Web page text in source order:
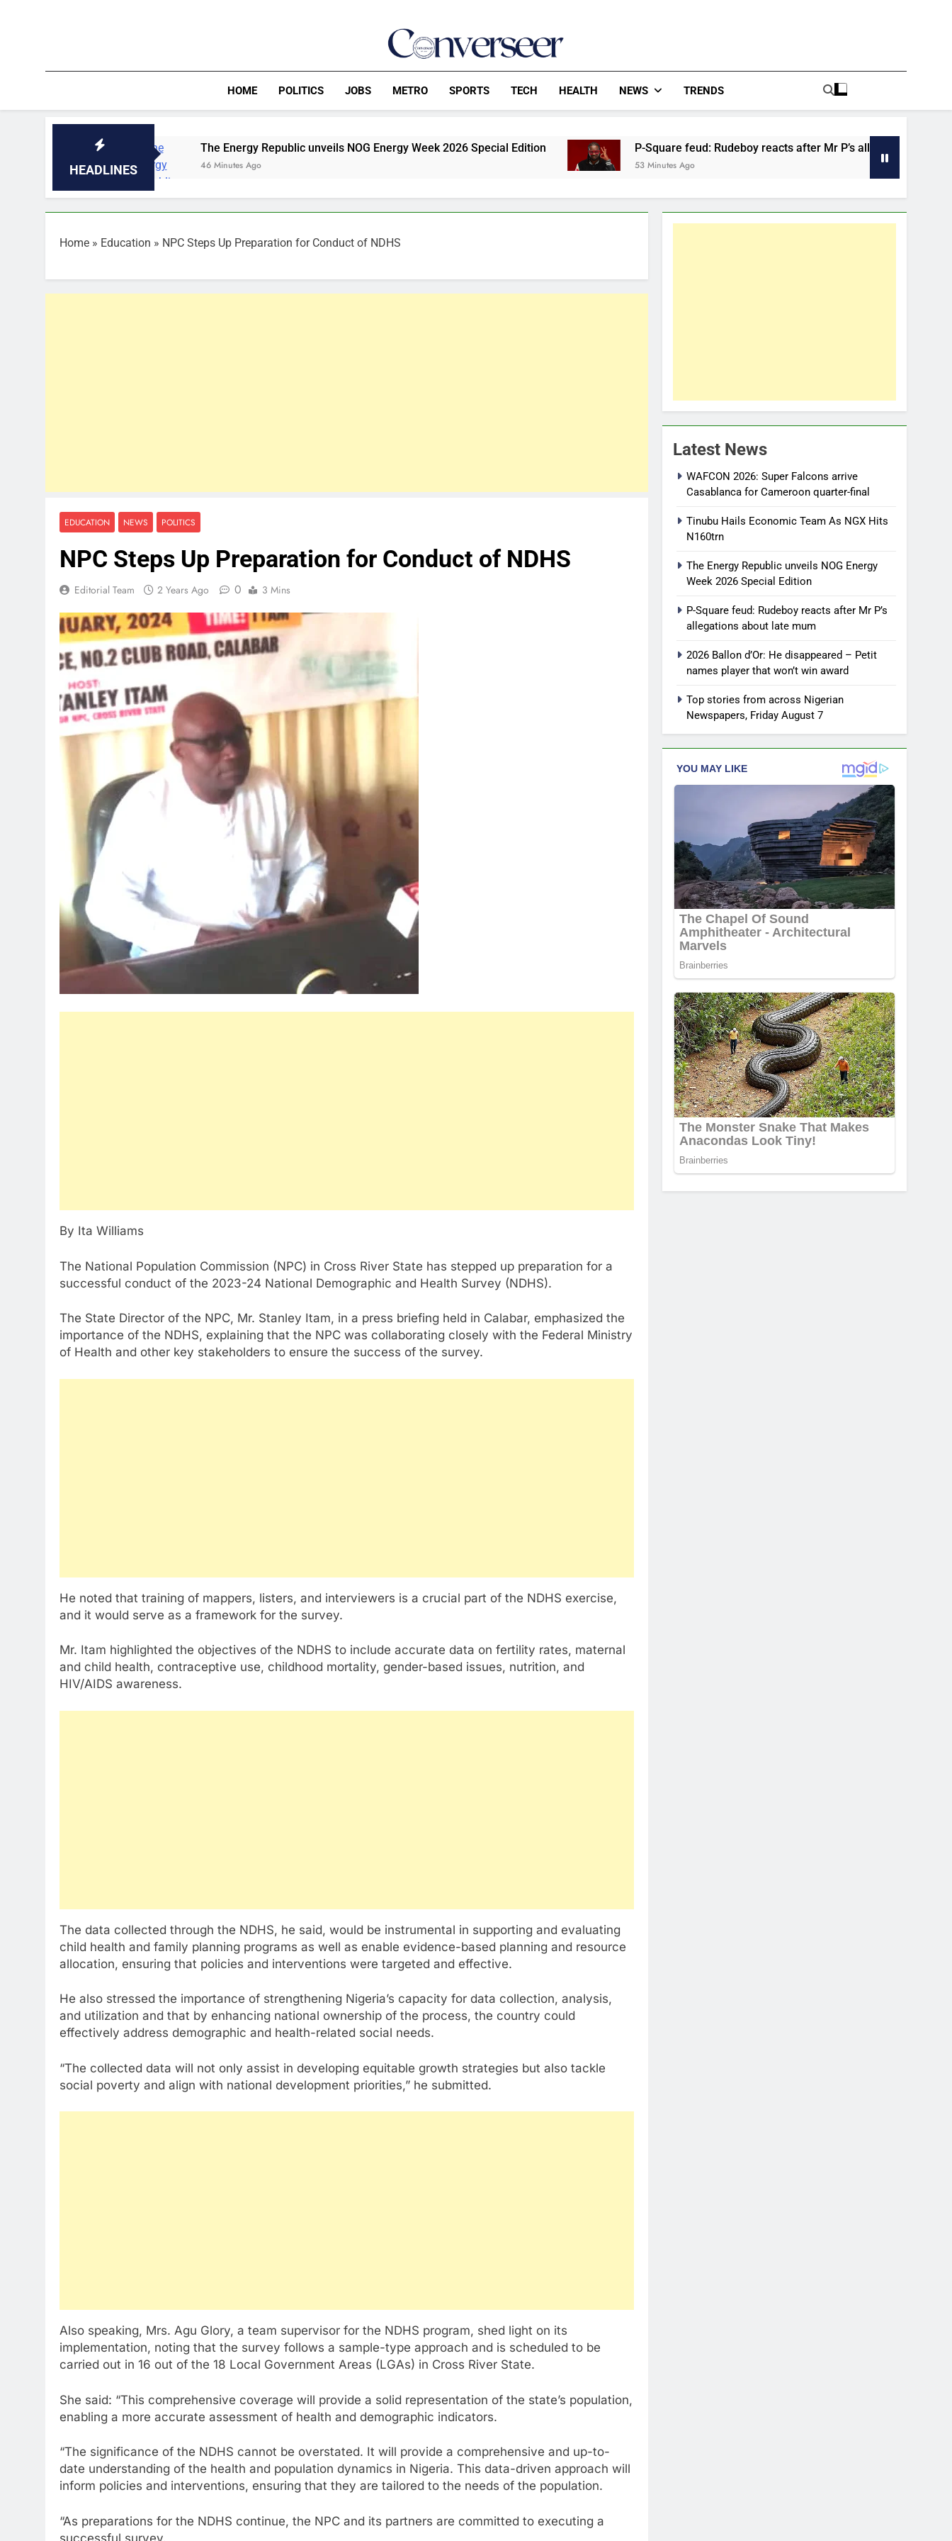
Converseer
HOME POLITICS JOBS METRO SPORTS TECH HEALTH NEWS TRENDS
HEADLINES
The Energy Republic unveils NOG Energy Week 2026 Special Edition
46 Minutes Ago
P-Square feud: Rudeboy reacts after Mr P’s allegations about late mum
53 Minutes Ago
Home » Education » NPC Steps Up Preparation for Conduct of NDHS
EDUCATION NEWS POLITICS
NPC Steps Up Preparation for Conduct of NDHS
Editorial Team 2 Years Ago 0 3 Mins
By Ita Williams
The National Population Commission (NPC) in Cross River State has stepped up preparation for a
successful conduct of the 2023-24 National Demographic and Health Survey (NDHS).
The State Director of the NPC, Mr. Stanley Itam, in a press briefing held in Calabar, emphasized the
importance of the NDHS, explaining that the NPC was collaborating closely with the Federal Ministry
of Health and other key stakeholders to ensure the success of the survey.
He noted that training of mappers, listers, and interviewers is a crucial part of the NDHS exercise,
and it would serve as a framework for the survey.
Mr. Itam highlighted the objectives of the NDHS to include accurate data on fertility rates, maternal
and child health, contraceptive use, childhood mortality, gender-based issues, nutrition, and
HIV/AIDS awareness.
The data collected through the NDHS, he said, would be instrumental in supporting and evaluating
child health and family planning programs as well as enable evidence-based planning and resource
allocation, ensuring that policies and interventions were targeted and effective.
He also stressed the importance of strengthening Nigeria’s capacity for data collection, analysis,
and utilization and that by enhancing national ownership of the process, the country could
effectively address demographic and health-related social needs.
“The collected data will not only assist in developing equitable growth strategies but also tackle
social poverty and align with national development priorities,” he submitted.
Also speaking, Mrs. Agu Glory, a team supervisor for the NDHS program, shed light on its
implementation, noting that the survey follows a sample-type approach and is scheduled to be
carried out in 16 out of the 18 Local Government Areas (LGAs) in Cross River State.
She said: “This comprehensive coverage will provide a solid representation of the state’s population,
enabling a more accurate assessment of health and demographic indicators.
“The significance of the NDHS cannot be overstated. It will provide a comprehensive and up-to-
date understanding of the health and population dynamics in Nigeria. This data-driven approach will
inform policies and interventions, ensuring that they are tailored to the needs of the population.
“As preparations for the NDHS continue, the NPC and its partners are committed to executing a
successful survey.
Latest News
WAFCON 2026: Super Falcons arrive
Casablanca for Cameroon quarter-final
Tinubu Hails Economic Team As NGX Hits
N160trn
The Energy Republic unveils NOG Energy
Week 2026 Special Edition
P-Square feud: Rudeboy reacts after Mr P’s
allegations about late mum
2026 Ballon d’Or: He disappeared – Petit
names player that won’t win award
Top stories from across Nigerian
Newspapers, Friday August 7